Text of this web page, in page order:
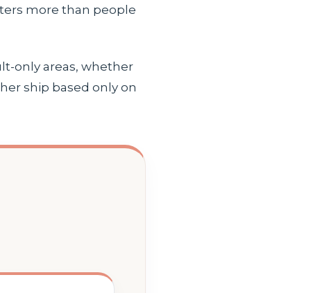
more than people
only areas, whether
ship based only on